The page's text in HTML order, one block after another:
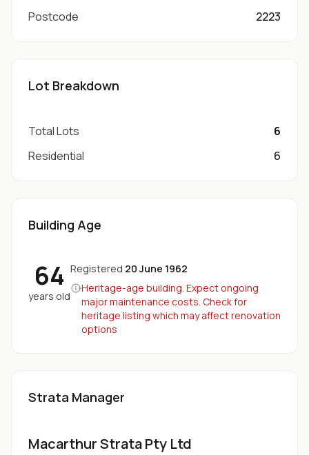
Postcode
2223
Lot Breakdown
Total Lots
6
Residential
6
Building Age
64
years old
Registered 20 June 1962
Heritage-age building. Expect ongoing
major maintenance costs. Check for
heritage listing which may affect renovation
options
Strata Manager
Macarthur Strata Pty Ltd